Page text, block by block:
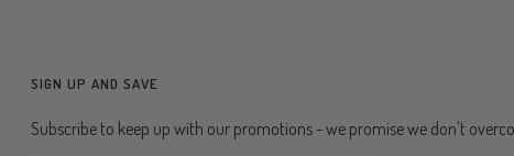
SIGN UP AND SAVE
Subscribe to keep up with our promotions - we promise we don't